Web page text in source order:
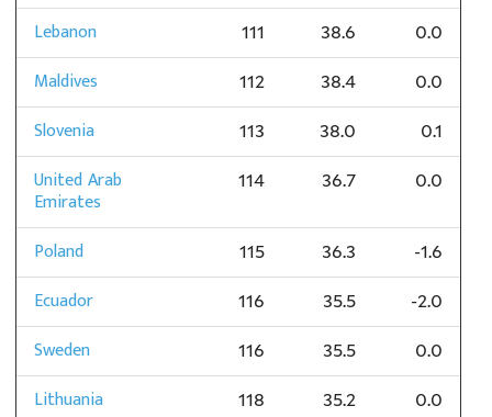
Lebanon 111 38.6 0.0
Maldives 112 38.4 0.0
Slovenia 113 38.0 0.1
United Arab
Emirates
114 36.7 0.0
Poland 115 36.3 -1.6
Ecuador 116 35.5 -2.0
Sweden 116 35.5 0.0
Lithuania 118 35.2 0.0